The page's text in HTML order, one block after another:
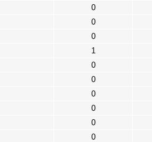
0
0
0
1
0
0
0
0
0
0